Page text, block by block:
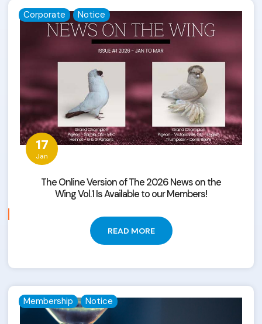
17
Jan
Corporate Notice
The Online Version of The 2026 News on the
Wing Vol.1 Is Available to our Members!
READ MORE
Membership Notice